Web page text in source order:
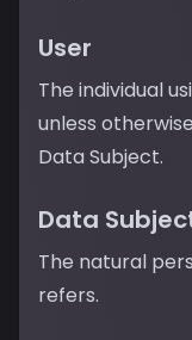
User
The individual
unless
Data Subject.
Data
The natural
refers.